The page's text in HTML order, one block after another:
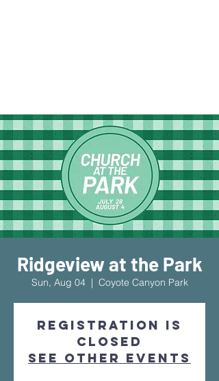
Ridgeview at the Park
Sun, Aug 04
  |
Coyote Canyon Park
Registration is
Closed
See other events